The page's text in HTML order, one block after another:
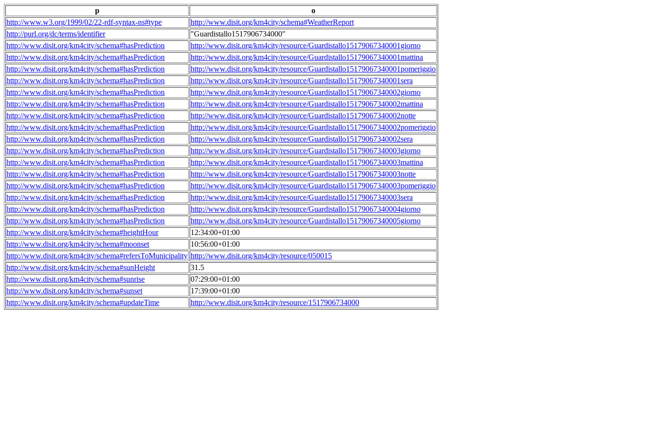
p
o
http://www.w3.org/1999/02/22-rdf-syntax-ns#type
http://www.disit.org/km4city/schema#WeatherReport
http://purl.org/dc/terms/identifier
"Guardistallo1517906734000"
http://www.disit.org/km4city/schema#hasPrediction
http://www.disit.org/km4city/resource/Guardistallo15179067340001giorno
http://www.disit.org/km4city/schema#hasPrediction
http://www.disit.org/km4city/resource/Guardistallo15179067340001mattina
http://www.disit.org/km4city/schema#hasPrediction
http://www.disit.org/km4city/resource/Guardistallo15179067340001pomeriggio
http://www.disit.org/km4city/schema#hasPrediction
http://www.disit.org/km4city/resource/Guardistallo15179067340001sera
http://www.disit.org/km4city/schema#hasPrediction
http://www.disit.org/km4city/resource/Guardistallo15179067340002giorno
http://www.disit.org/km4city/schema#hasPrediction
http://www.disit.org/km4city/resource/Guardistallo15179067340002mattina
http://www.disit.org/km4city/schema#hasPrediction
http://www.disit.org/km4city/resource/Guardistallo15179067340002notte
http://www.disit.org/km4city/schema#hasPrediction
http://www.disit.org/km4city/resource/Guardistallo15179067340002pomeriggio
http://www.disit.org/km4city/schema#hasPrediction
http://www.disit.org/km4city/resource/Guardistallo15179067340002sera
http://www.disit.org/km4city/schema#hasPrediction
http://www.disit.org/km4city/resource/Guardistallo15179067340003giorno
http://www.disit.org/km4city/schema#hasPrediction
http://www.disit.org/km4city/resource/Guardistallo15179067340003mattina
http://www.disit.org/km4city/schema#hasPrediction
http://www.disit.org/km4city/resource/Guardistallo15179067340003notte
http://www.disit.org/km4city/schema#hasPrediction
http://www.disit.org/km4city/resource/Guardistallo15179067340003pomeriggio
http://www.disit.org/km4city/schema#hasPrediction
http://www.disit.org/km4city/resource/Guardistallo15179067340003sera
http://www.disit.org/km4city/schema#hasPrediction
http://www.disit.org/km4city/resource/Guardistallo15179067340004giorno
http://www.disit.org/km4city/schema#hasPrediction
http://www.disit.org/km4city/resource/Guardistallo15179067340005giorno
http://www.disit.org/km4city/schema#heightHour
12:34:00+01:00
http://www.disit.org/km4city/schema#moonset
10:56:00+01:00
http://www.disit.org/km4city/schema#refersToMunicipality http://www.disit.org/km4city/resource/050015
http://www.disit.org/km4city/schema#sunHeight
31.5
http://www.disit.org/km4city/schema#sunrise
07:29:00+01:00
http://www.disit.org/km4city/schema#sunset
17:39:00+01:00
http://www.disit.org/km4city/schema#updateTime
http://www.disit.org/km4city/resource/1517906734000